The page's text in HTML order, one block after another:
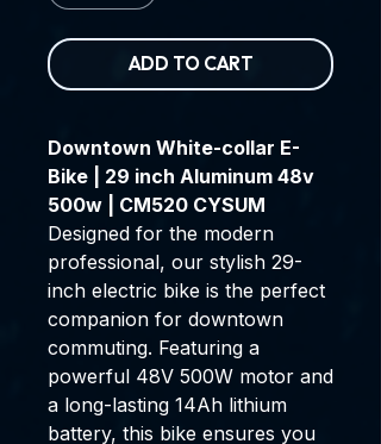
ADD TO CART
Downtown White-collar E-
Bike | 29 inch Aluminum 48v
500w | CM520 CYSUM
Designed for the modern
professional, our stylish 29-
inch electric bike is the perfect
companion for downtown
commuting. Featuring a
powerful 48V 500W motor and
a long-lasting 14Ah lithium
battery, this bike ensures you